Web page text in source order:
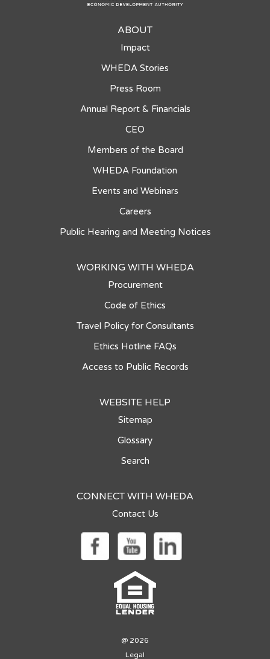
ABOUT
Impact
WHEDA Stories
Press Room
Annual Report & Financials
CEO
Members of the Board
WHEDA Foundation
Events and Webinars
Careers
Public Hearing and Meeting Notices
WORKING WITH WHEDA
Procurement
Code of Ethics
Travel Policy for Consultants
Ethics Hotline FAQs
Access to Public Records
WEBSITE HELP
Sitemap
Glossary
Search
CONNECT WITH WHEDA
Contact Us
@ 2026
Legal